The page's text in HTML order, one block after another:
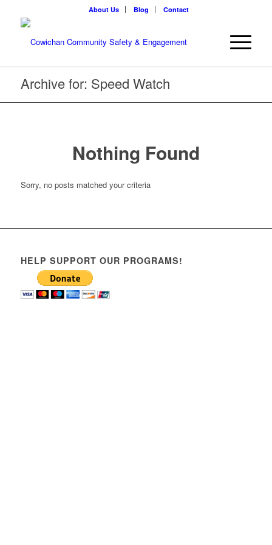
About Us Blog Contact
Archive for: Speed Watch
Nothing Found
Sorry, no posts matched your criteria
HELP SUPPORT OUR PROGRAMS!